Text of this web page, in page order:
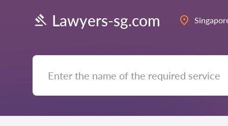
Lawyers-sg.com